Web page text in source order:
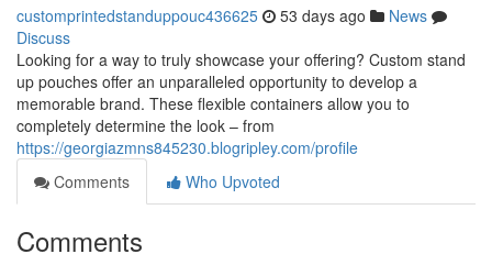
customprintedstanduppouc436625 53 days ago
News
Discuss
Looking for a way to truly showcase your offering? Custom stand
up pouches offer an unparalleled opportunity to develop a
memorable brand. These flexible containers allow you to
completely determine the look – from
https://georgiazmns845230.blogripley.com/profile
Comments
Who Upvoted
Comments